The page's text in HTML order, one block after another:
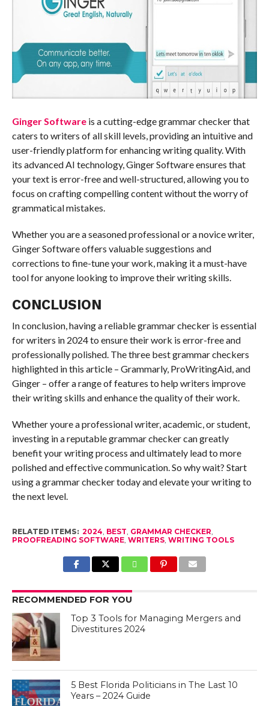
Ginger Softwareis a cutting-edge grammar checker that
caters to writers of all skill levels, providing an intuitive and
user-friendly platform for enhancing writing quality. With
its advanced AI technology, Ginger Software ensures that
your text is error-free and well-structured, allowing you to
focus on crafting compelling content without the worry of
grammatical mistakes.
Whether you are a seasoned professional or a novice writer,
Ginger Software offers valuable suggestions and
corrections to fine-tune your work, making it a must-have
tool for anyone looking to improve their writing skills.
CONCLUSION
In conclusion, having a reliable grammar checker is essential
for writers in 2024 to ensure their work is error-free and
professionally polished. The three best grammar checkers
highlighted in this article – Grammarly, ProWritingAid, and
Ginger – offer a range of features to help writers improve
their writing skills and enhance the quality of their work.
Whether youre a professional writer, academic, or student,
investing in a reputable grammar checker can greatly
benefit your writing process and ultimately lead to more
polished and effective communication. So why wait? Start
using a grammar checker today and elevate your writing to
the next level.
RELATED ITEMS: 2024, BEST, GRAMMAR CHECKER,
PROOFREADING SOFTWARE, WRITERS, WRITING TOOLS
RECOMMENDED FOR YOU
Top 3 Tools for Managing Mergers and
Divestitures 2024
5 Best Florida Politicians in The Last 10
Years – 2024 Guide